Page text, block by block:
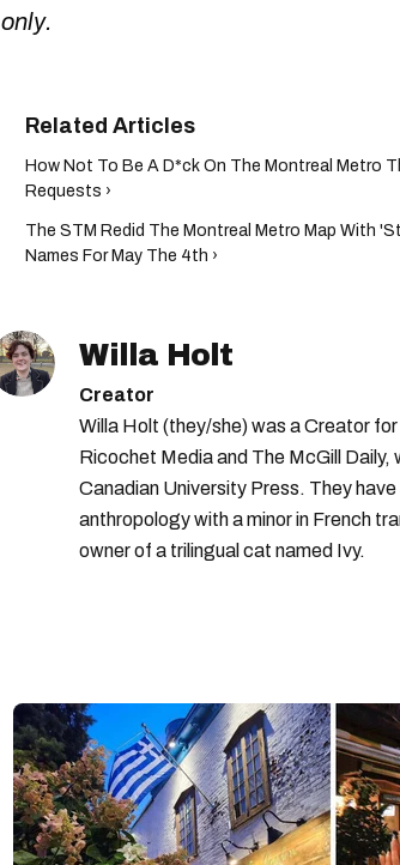
only.
How Not To Be A D*ck On The Montreal Metro
Requests ›
The STM Redid The Montreal Metro Map With
Names For May The 4th ›
Willa Holt
Creator
Willa Holt (they/she) was a Creator
Ricochet Media and The McGill
Canadian University Press. They
anthropology with a minor in French
owner of a trilingual cat named Ivy.